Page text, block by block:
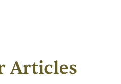
Articles